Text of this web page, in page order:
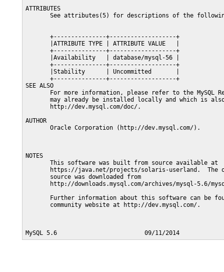
ATTRIBUTES
See attributes(5) for descriptions of the
       +---------------+-------------------+
       |ATTRIBUTE TYPE | ATTRIBUTE VALUE   |
       +---------------+-------------------+
       |Availability   | database/mysql-56 |
       +---------------+-------------------+
       |Stability      | Uncommitted       |
       +---------------+-------------------+
SEE ALSO
For more information, please refer to the MySQL
may already be installed locally and which is
       http://dev.mysql.com/doc/.
AUTHOR
       Oracle Corporation (http://dev.mysql.com/).
NOTES
       This software was built from source available at
https://java.net/projects/solaris-userland.  The
       source was downloaded from
http://downloads.mysql.com/archives/mysql-5.6/
Further information about this software can be
       community website at http://dev.mysql.com/.